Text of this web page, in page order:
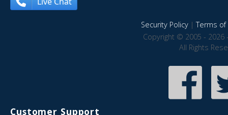
Security Policy|Terms of
Copyright © 2005 - 2026
All Rights
Customer Support